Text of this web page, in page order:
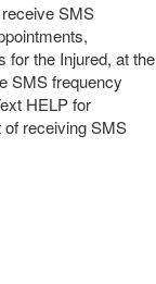
SMS
for the Injured, at the
SMS frequency
HELP for
receiving SMS